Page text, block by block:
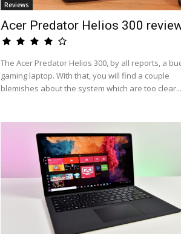
Reviews
Acer Predator Helios 300
The Acer Predator Helios 300, by all reports, a
gaming laptop. With that, you will find a couple
blemishes about the system which are too clear...